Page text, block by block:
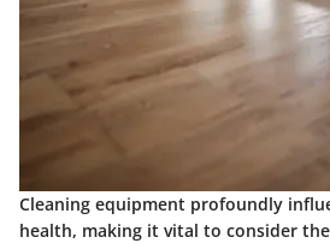
Cleaning equipment profoundly
health, making it vital to consider